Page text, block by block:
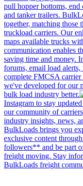
pull hopper bottoms,
and tanker trailers.
together, matching
truckload carriers. Our
maps available trucks
communication enables
saving time and money.
forums, email load
complete FMCSA carrier
we've developed for our
bulk load industry better.
Instagram to stay
our community of
industry insights, news,
BulkLoads brings you
exclusive content
followers** and be part
freight moving. Stay
BulkLoads freight